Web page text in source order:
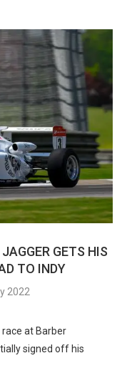
GETS HIS
TO INDY
2022
at Barber
signed off his